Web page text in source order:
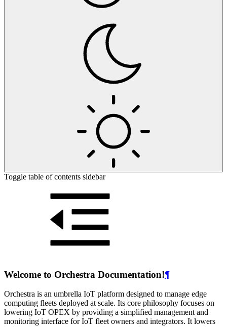
Toggle table of contents sidebar
Welcome to Orchestra Documentation!¶
Orchestra is an umbrella IoT platform designed to manage edge
computing fleets deployed at scale. Its core philosophy focuses on
lowering IoT OPEX by providing a simplified management and
monitoring interface for IoT fleet owners and integrators. It lowers